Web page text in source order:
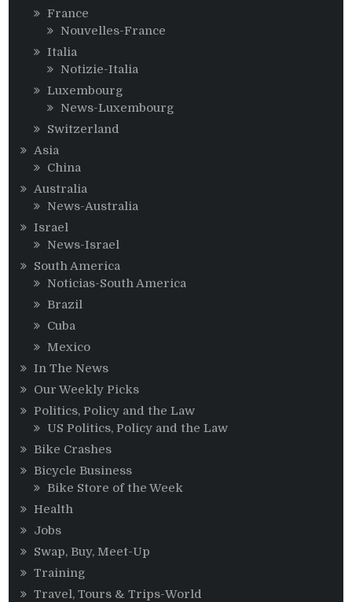
France
Nouvelles-France
Italia
Notizie-Italia
Luxembourg
News-Luxembourg
Switzerland
Asia
China
Australia
News-Australia
Israel
News-Israel
South America
Noticias-South America
Brazil
Cuba
Mexico
In The News
Our Weekly Picks
Politics, Policy and the Law
US Politics, Policy and the Law
Bike Crashes
Bicycle Business
Bike Store of the Week
Health
Jobs
Swap, Buy, Meet-Up
Training
Travel, Tours & Trips-World